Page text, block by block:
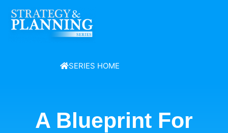
SERIES HOME
A Blueprint For